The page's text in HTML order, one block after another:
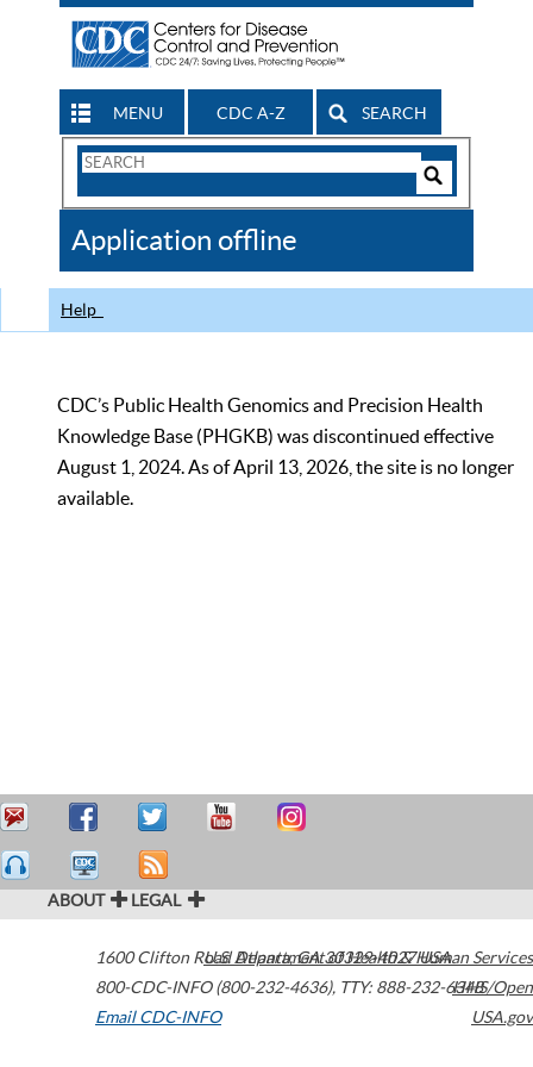
MENU CDC A-Z SEARCH
Search
CDC
Application offline
Help
CDC’s Public Health Genomics and Precision Health
Knowledge Base (PHGKB) was discontinued effective
August 1, 2024. As of April 13, 2026, the site is no longer
available.
ABOUT LEGAL
1600 Clifton Road Atlanta,GA30329-4027USA
800-CDC-INFO (800-232-4636), TTY: 888-232-6348
Email CDC-INFO
U.S. Department of Health & Human Services
HHS/Open
USA.gov